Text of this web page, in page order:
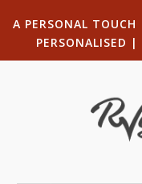
A PERSONAL TOUCH
PERSONALISED |